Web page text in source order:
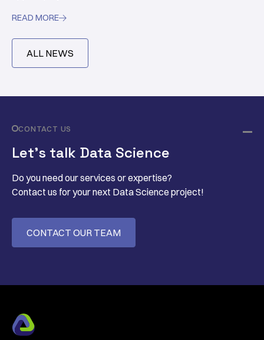
READ MORE
ALL NEWS
CONTACT US
Let’s talk Data Science
Do you need our services or expertise?
Contact us for your next Data Science project!
CONTACT OUR TEAM